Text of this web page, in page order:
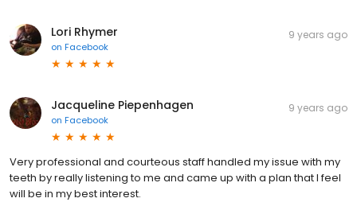
Lori Rhymer
on Facebook
9 years ago
Jacqueline Piepenhagen
on Facebook
9 years ago
Very professional and courteous staff handled my issue with my
teeth by really listening to me and came up with a plan that I feel
will be in my best interest.